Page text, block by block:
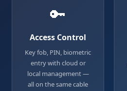
🔑
Access Control
Key fob, PIN, biometric
entry with cloud or
local management —
all on the same cable